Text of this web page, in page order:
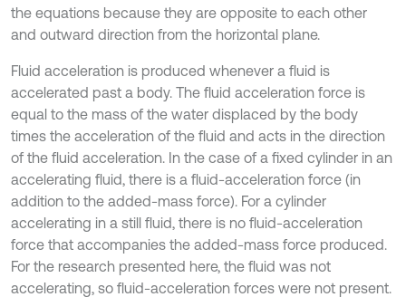
the equations because they are opposite to each other
and outward direction from the horizontal plane.
Fluid acceleration is produced whenever a fluid is
accelerated past a body. The fluid acceleration force is
equal to the mass of the water displaced by the body
times the acceleration of the fluid and acts in the direction
of the fluid acceleration. In the case of a fixed cylinder in an
accelerating fluid, there is a fluid-acceleration force (in
addition to the added-mass force). For a cylinder
accelerating in a still fluid, there is no fluid-acceleration
force that accompanies the added-mass force produced.
For the research presented here, the fluid was not
accelerating, so fluid-acceleration forces were not present.